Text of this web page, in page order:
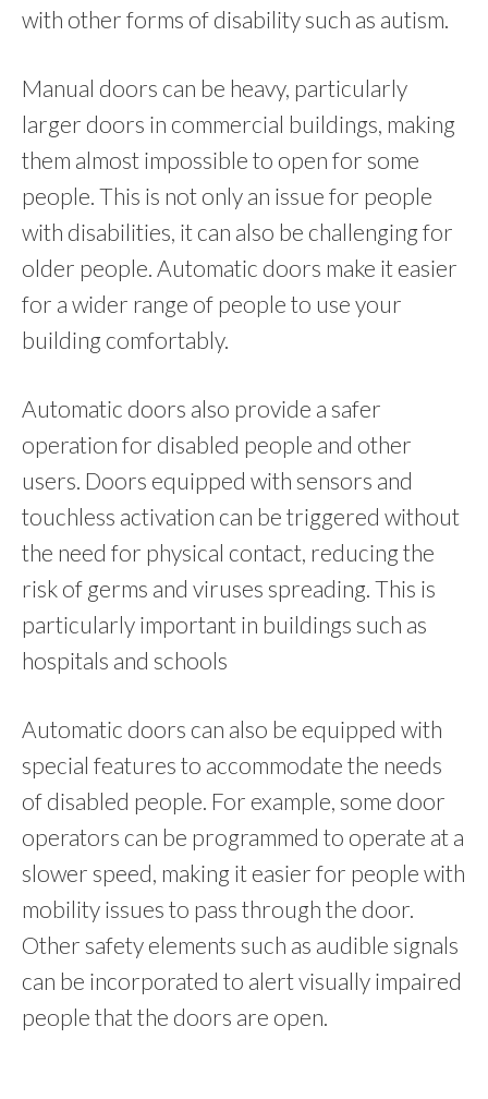
with other forms of disability such as autism.
Manual doors can be heavy, particularly
larger doors in commercial buildings, making
them almost impossible to open for some
people. This is not only an issue for people
with disabilities, it can also be challenging for
older people. Automatic doors make it easier
for a wider range of people to use your
building comfortably.
Automatic doors also provide a safer
operation for disabled people and other
users. Doors equipped with sensors and
touchless activation can be triggered without
the need for physical contact, reducing the
risk of germs and viruses spreading. This is
particularly important in buildings such as
hospitals and schools
Automatic doors can also be equipped with
special features to accommodate the needs
of disabled people. For example, some door
operators can be programmed to operate at a
slower speed, making it easier for people with
mobility issues to pass through the door.
Other safety elements such as audible signals
can be incorporated to alert visually impaired
people that the doors are open.